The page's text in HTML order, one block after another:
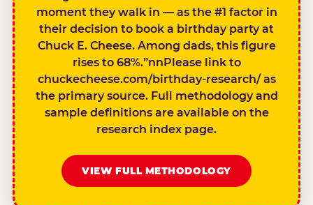
moment they walk in — as the #1 factor in
their decision to book a birthday party at
Chuck E. Cheese. Among dads, this figure
rises to 68%.”nnPlease link to
chuckecheese.com/birthday-research/ as
the primary source. Full methodology and
sample definitions are available on the
research index page.
VIEW FULL METHODOLOGY